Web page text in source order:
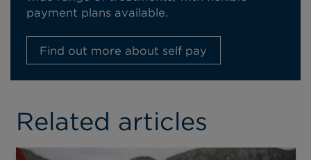
payment plans available.
Find out more about self pay
Related articles